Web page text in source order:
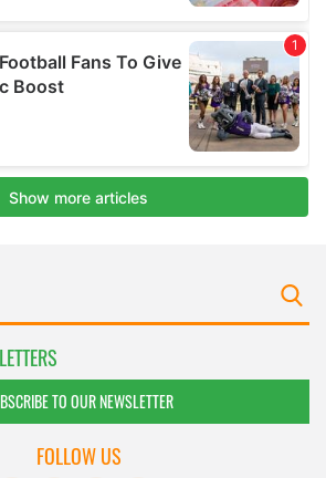
TO OUR NEWSLETTER
FOLLOW US